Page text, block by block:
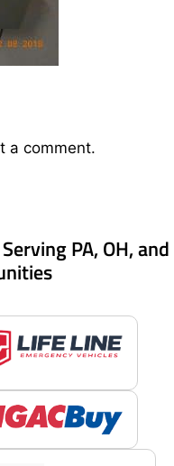
a comment.
PA, OH, and